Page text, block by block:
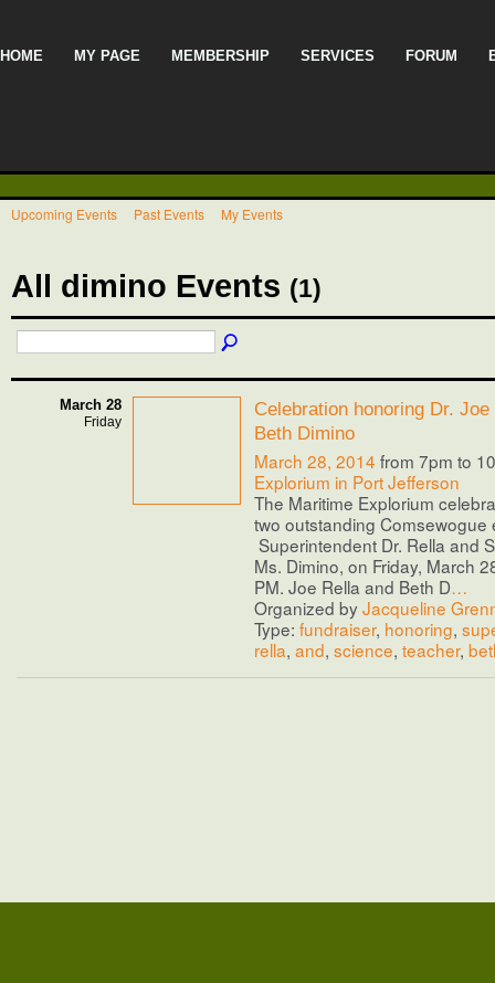
HOME MY PAGE MEMBERSHIP SERVICES FORUM
Upcoming Events Past Events My Events
All dimino Events (1)
March 28
Friday
Celebration honoring Dr.
Beth Dimino
March 28, 2014 from 7pm to
Explorium in Port Jefferson
The Maritime Explorium
two outstanding Comsewogue
Superintendent Dr. Rella and
Ms. Dimino, on Friday, March
PM. Joe Rella and Beth D…
Organized by Jacqueline
Type: fundraiser, honoring,
rella, and, science, teacher,